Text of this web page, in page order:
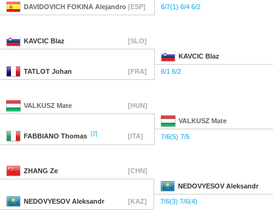
DAVIDOVICH FOKINA Alejandro [ESP] 6/7(1) 6/4 6/2
KAVCIC Blaz [SLO]
KAVCIC Blaz
TATLOT Johan [FRA] 6/1 6/2
VALKUSZ Mate [HUN]
VALKUSZ Mate
FABBIANO Thomas [2] [ITA] 7/6(5) 7/5
ZHANG Ze [CHN]
NEDOVYESOV Aleksandr
NEDOVYESOV Aleksandr [KAZ] 7/6(3) 7/6(4)